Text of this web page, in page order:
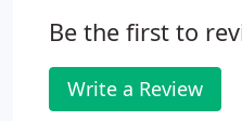
Be the first to
Write a Review